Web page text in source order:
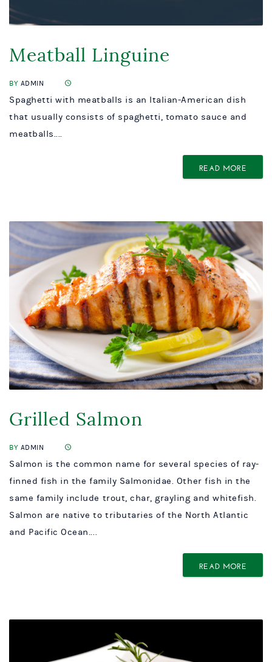
Meatball Linguine
BY ADMIN
Spaghetti with meatballs is an Italian-American dish
that usually consists of spaghetti, tomato sauce and
meatballs....
READ MORE
Grilled Salmon
BY ADMIN
Salmon is the common name for several species of ray-
finned fish in the family Salmonidae. Other fish in the
same family include trout, char, grayling and whitefish.
Salmon are native to tributaries of the North Atlantic
and Pacific Ocean....
READ MORE